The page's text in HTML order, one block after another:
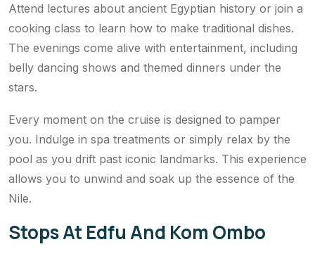
Attend lectures about ancient Egyptian history or join a
cooking class to learn how to make traditional dishes.
The evenings come alive with entertainment, including
belly dancing shows and themed dinners under the
stars.
Every moment on the cruise is designed to pamper
you. Indulge in spa treatments or simply relax by the
pool as you drift past iconic landmarks. This experience
allows you to unwind and soak up the essence of the
Nile.
Stops At Edfu And Kom Ombo